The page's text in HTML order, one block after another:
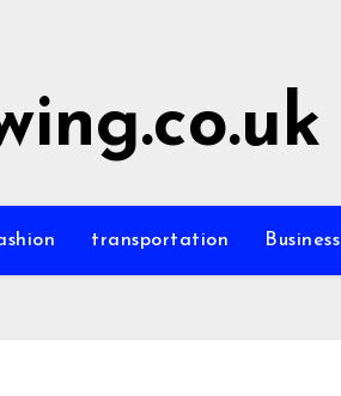
transportation Business